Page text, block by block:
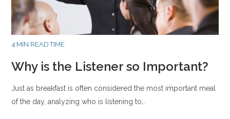
4 MIN READ TIME
Why is the Listener so Important?
Just as breakfast is often considered the most important meal
of the day, analyzing who is listening to…